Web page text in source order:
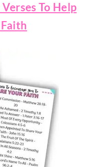
To Help